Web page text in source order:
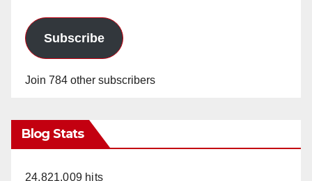
Subscribe
Join 784 other subscribers
Blog Stats
24,821,009 hits